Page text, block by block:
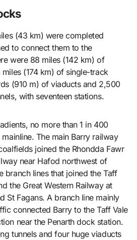
(43 km) were completed
to connect them to the
were 88 miles (142 km) of
(174 km) of single-track
(910 m) of viaducts and 2,500
with seventeen stations.
no more than 1 in 400
The main Barry railway
joined the Rhondda Fawr
near Hafod northwest of
branch lines that joined the Taff
the Great Western Railway at
St Fagans. A branch line mainly
connected Barry to the Taff Vale
near the Penarth dock station.
tunnels and four huge viaducts